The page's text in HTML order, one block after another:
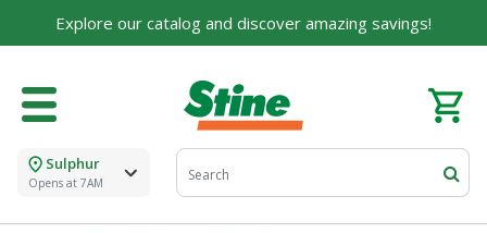
Explore our catalog and discover amazing savings!
Sulphur
Opens at 7AM